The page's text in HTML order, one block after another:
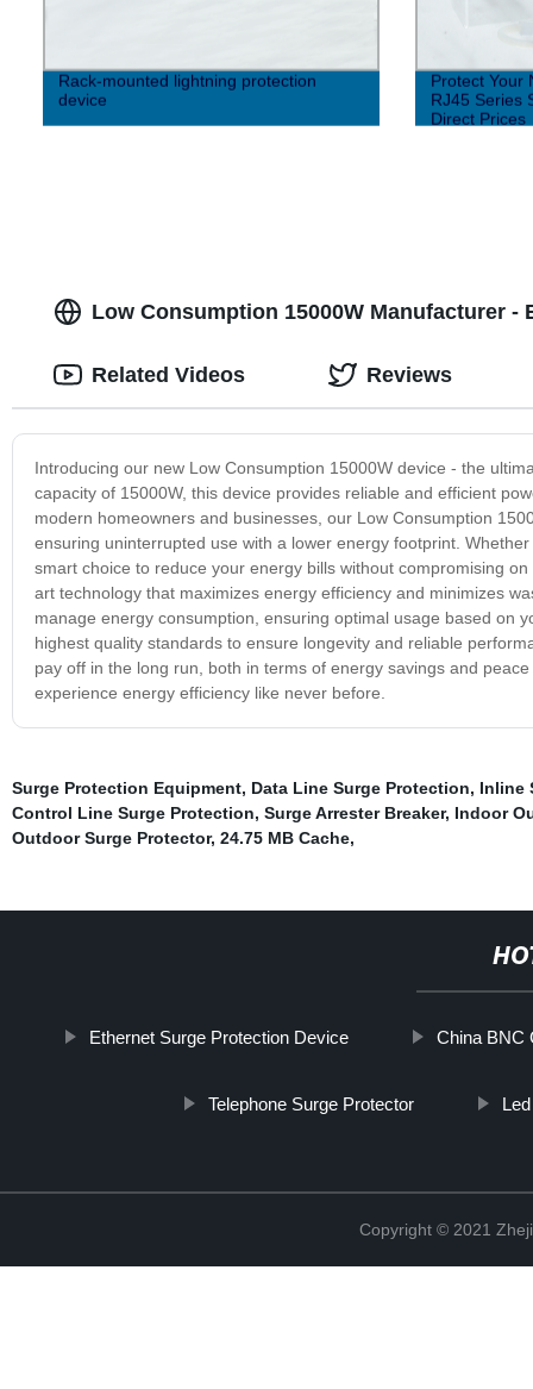
Rack-mounted lightning protection
device
Protect Your
RJ45 Series
Direct Prices
Low Consumption 15000W Manufacturer
Introducing our new Low Consumption 15000W device - the
capacity of 15000W, this device provides reliable and efficient
modern homeowners and businesses, our Low Consumption
ensuring uninterrupted use with a lower energy footprint.
smart choice to reduce your energy bills without compromising
art technology that maximizes energy efficiency and minimizes
manage energy consumption, ensuring optimal usage based on
highest quality standards to ensure longevity and reliable
pay off in the long run, both in terms of energy savings and
experience energy efficiency like never before.
Related Videos Reviews
Surge Protection Equipment, Data Line Surge Protection, Inline
Control Line Surge Protection, Surge Arrester Breaker, Indoor
Outdoor Surge Protector, 24.75 MB Cache,
Ethernet Surge Protection Device China BNC
Telephone Surge Protector
Copyright © 2021